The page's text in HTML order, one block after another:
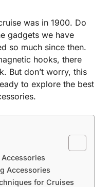
was in 1900. Do
gadgets we have
so much since then.
hooks, there
But don’t worry, this
to explore the best
Accessories
for Cruises